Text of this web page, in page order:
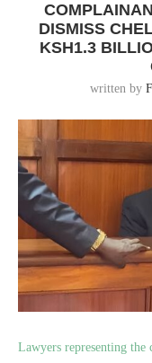
DISMISS
KSH1.3
written by
Lawyers representing